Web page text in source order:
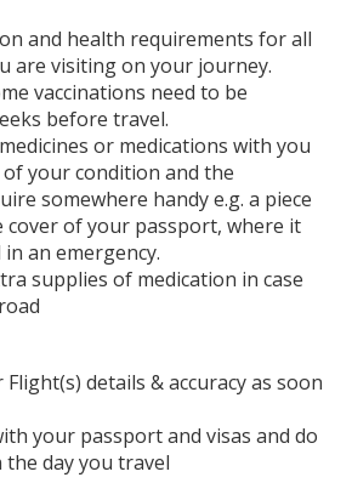
and health requirements for all
are visiting on your journey.
vaccinations need to be
before travel.
or medications with you
your condition and the
somewhere handy e.g. a piece
cover of your passport, where it
an emergency.
supplies of medication in case
details & accuracy as soon
your passport and visas and do
day you travel